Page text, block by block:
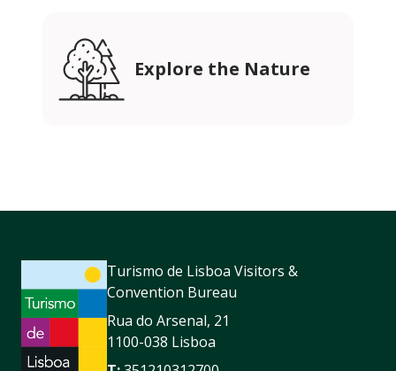
Explore the Nature
Turismo de Lisboa Visitors &
Convention Bureau
Rua do Arsenal, 21
1100-038 Lisboa